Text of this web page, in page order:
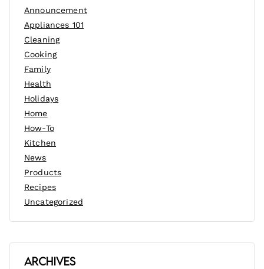
Announcement
Appliances 101
Cleaning
Cooking
Family
Health
Holidays
Home
How-To
Kitchen
News
Products
Recipes
Uncategorized
Archives